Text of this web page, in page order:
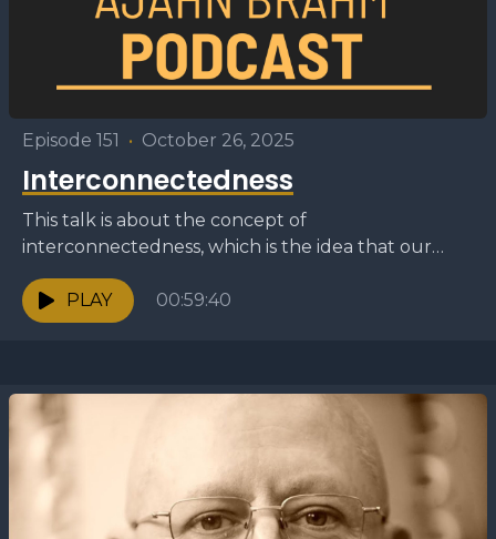
Episode 151 • October 26, 2025
Interconnectedness
This talk is about the concept of
interconnectedness, which is the idea that our
actions and thoughts have a wider effect on
others and...
PLAY 00:59:40